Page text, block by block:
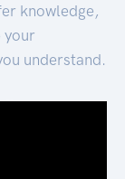
knowledge,
your
understand.